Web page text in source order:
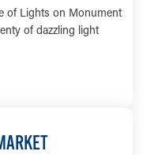
of Lights on Monument
of dazzling light